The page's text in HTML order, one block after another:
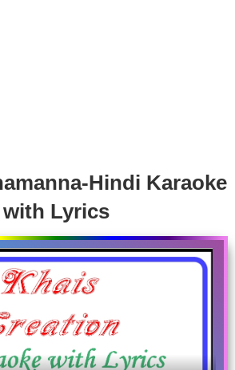
Hindi Karaoke
with Lyrics